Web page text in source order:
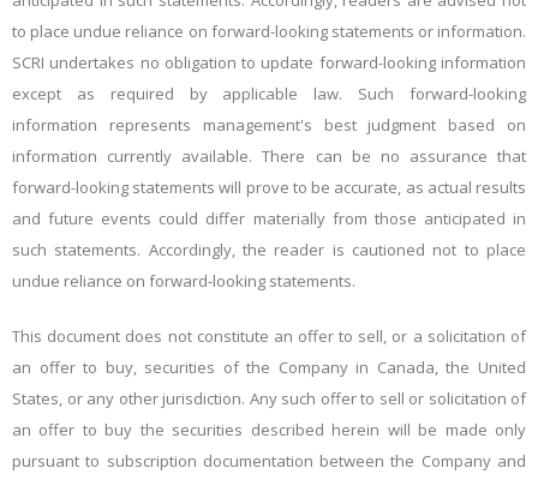
to place undue reliance on forward-looking statements or information.
SCRI undertakes no obligation to update forward-looking information
except as required by applicable law. Such forward-looking
information represents management's best judgment based on
information currently available. There can be no assurance that
forward-looking statements will prove to be accurate, as actual results
and future events could differ materially from those anticipated in
such statements. Accordingly, the reader is cautioned not to place
undue reliance on forward-looking statements.
This document does not constitute an offer to sell, or a solicitation of
an offer to buy, securities of the Company in Canada, the United
States, or any other jurisdiction. Any such offer to sell or solicitation of
an offer to buy the securities described herein will be made only
pursuant to subscription documentation between the Company and